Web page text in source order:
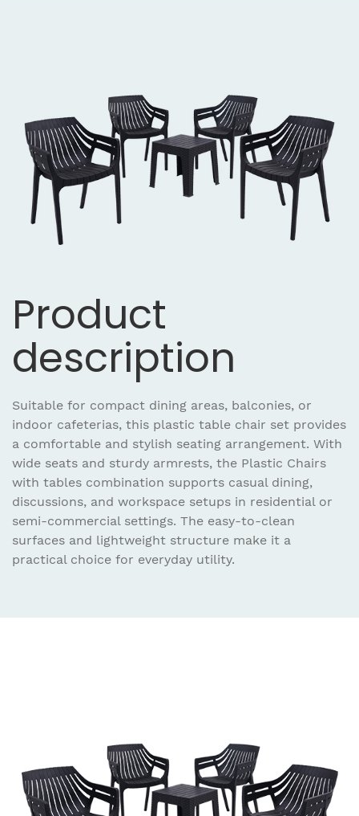
Product
description
Suitable for compact dining areas, balconies, or
indoor cafeterias, this plastic table chair set provides
a comfortable and stylish seating arrangement. With
wide seats and sturdy armrests, the Plastic Chairs
with tables combination supports casual dining,
discussions, and workspace setups in residential or
semi-commercial settings. The easy-to-clean
surfaces and lightweight structure make it a
practical choice for everyday utility.